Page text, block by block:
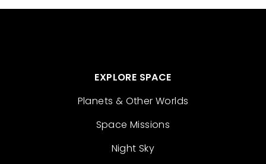
EXPLORE SPACE
Planets & Other Worlds
Space Missions
Night Sky